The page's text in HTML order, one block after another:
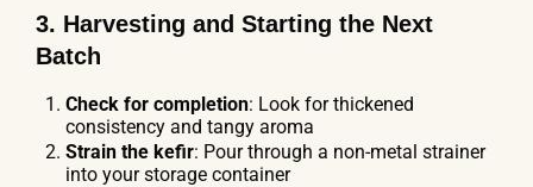
3. Harvesting and Starting the Next
Batch
Check for completion: Look for thickened
consistency and tangy aroma
Strain the kefir: Pour through a non-metal strainer
into your storage container